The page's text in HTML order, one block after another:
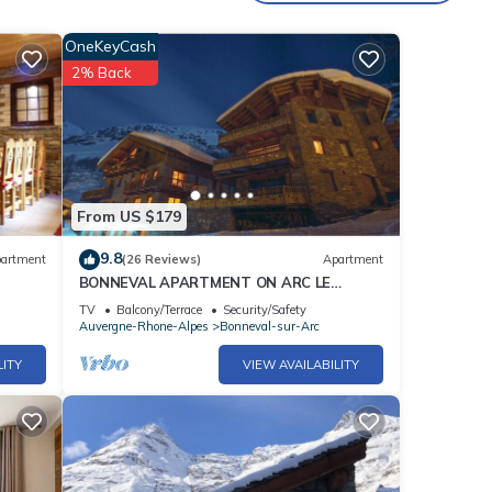
a
From US $179
OneKeyCash
2% Back
9.8(26 Reviews) Apartment
BONNEVAL APARTMENT ON ARC LE
SERAC1 8 PEOPLE 4 *
TV Balcony/Terrace
Security/Safety
Auvergne-Rhone-Alpes
Bonneval-sur-Arc
VIEW AVAILABILITY